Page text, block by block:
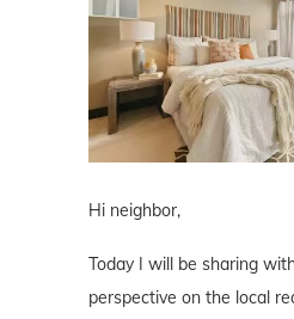
Hi neighbor,
Today I will be sharing
perspective on the local